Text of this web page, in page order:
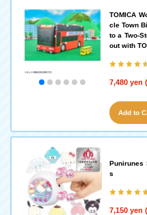
TOMICA
cle Town
to a Two-
out with
7,480 yen
Add to
Punirunes
s
7,150 yen